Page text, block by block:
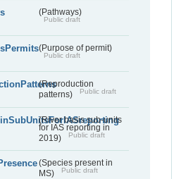
(Pathways)
Public draft
(Purpose of permit)
Public draft
(Reproduction
patterns)
Public draft
(River basis sub-units
for IAS reporting in
2019)
Public draft
(Species present in
MS)
Public draft